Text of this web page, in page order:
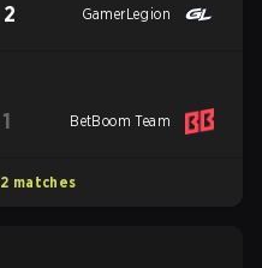
2 GamerLegion
1 BetBoom Team
matches